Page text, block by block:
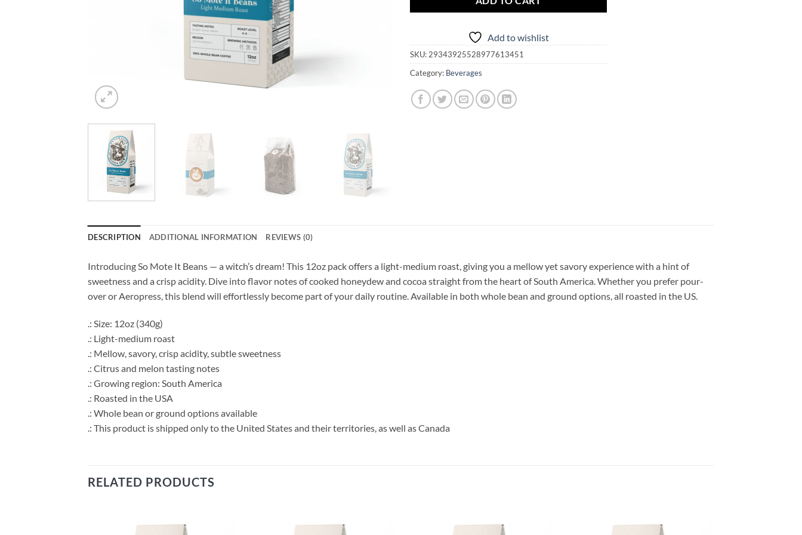
Add to wishlist
SKU: 29343925528977613451
Category: Beverages
DESCRIPTION ADDITIONAL INFORMATION REVIEWS (0)
Introducing So Mote It Beans — a witch’s dream! This 12oz pack offers a light-medium roast, giving you a mellow yet savory experience with a hint of
sweetness and a crisp acidity. Dive into flavor notes of cooked honeydew and cocoa straight from the heart of South America. Whether you prefer pour-
over or Aeropress, this blend will effortlessly become part of your daily routine. Available in both whole bean and ground options, all roasted in the US.
.: Size: 12oz (340g)
.: Light-medium roast
.: Mellow, savory, crisp acidity, subtle sweetness
.: Citrus and melon tasting notes
.: Growing region: South America
.: Roasted in the USA
.: Whole bean or ground options available
.: This product is shipped only to the United States and their territories, as well as Canada
RELATED PRODUCTS